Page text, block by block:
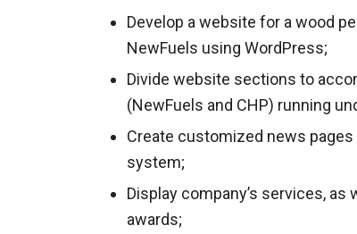
Develop a website for a wood
NewFuels using WordPress;
Divide website sections to
(NewFuels and CHP) running
Create customized news
system;
Display company’s services, as
awards;